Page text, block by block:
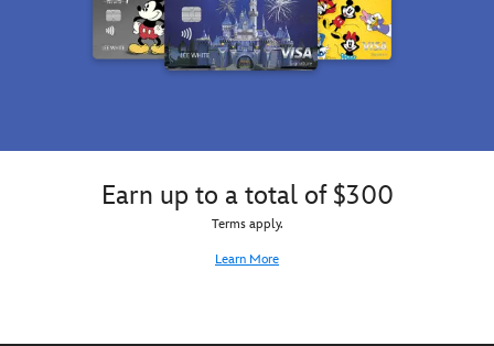
Earn up to a total of $300
Terms apply.
Learn More